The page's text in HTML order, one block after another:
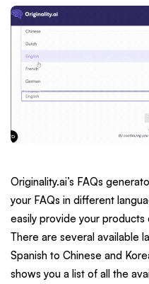
Originality.ai’s FAQs
your FAQs in different
easily provide your
There are several available
Spanish to Chinese and
shows you a list of all the